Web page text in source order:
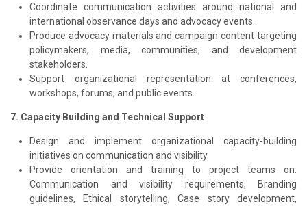
Coordinate communication activities around national and
international observance days and advocacy events.
Produce advocacy materials and campaign content targeting
policymakers, media, communities, and development
stakeholders.
Support organizational representation at conferences,
workshops, forums, and public events.
7. Capacity Building and Technical Support
Design and implement organizational capacity-building
initiatives on communication and visibility.
Provide orientation and training to project teams on:
Communication and visibility requirements, Branding
guidelines, Ethical storytelling, Case story development,